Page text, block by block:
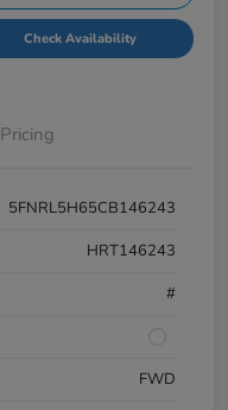
Check Availability
Pricing
5FNRL5H65CB146243
HRT146243
#
FWD